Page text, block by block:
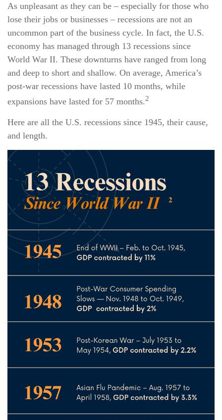
As unpleasant as they can be – especially for those who
lose their jobs or businesses – recessions are not an
uncommon part of the business cycle. In fact, the U.S.
economy has managed through 13 recessions since
World War II. These downturns have ranged from long
and deep to short and shallow. On average, America’s
post-war recessions have lasted 10 months, while
expansions have lasted for 57 months.2
Here are all the U.S. recessions since 1945, their cause,
and length.